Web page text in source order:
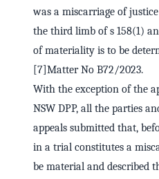
was a miscarriage of
the third limb of s 158(1)
of materiality is to be
[7]Matter No B72/2023.
With the exception of the
NSW DPP, all the parties
appeals submitted that,
in a trial constitutes a
be material and described